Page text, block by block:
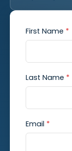
First Name *
Last Name *
Email *